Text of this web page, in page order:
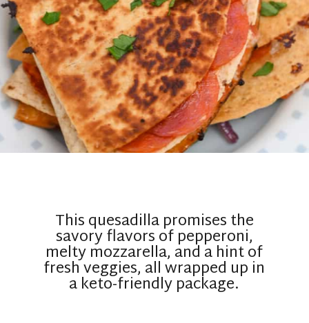
This quesadilla promises the
savory flavors of pepperoni,
melty mozzarella, and a hint of
fresh veggies, all wrapped up in
a keto-friendly package.